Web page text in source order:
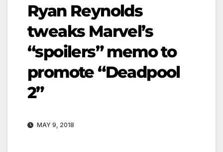
Ryan Reynolds
tweaks Marvel’s
“spoilers” memo to
promote “Deadpool
2”
MAY 9, 2018